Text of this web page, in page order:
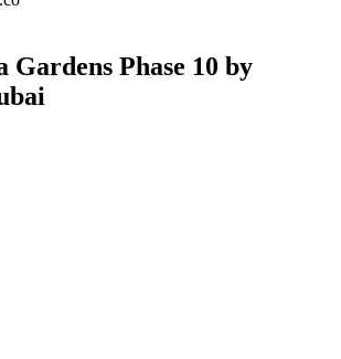
Gardens Phase 10 by